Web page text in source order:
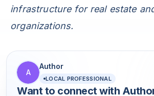
infrastructure for real estate
organizations.
A
Author
LOCAL PROFESSIONAL
Want to connect with